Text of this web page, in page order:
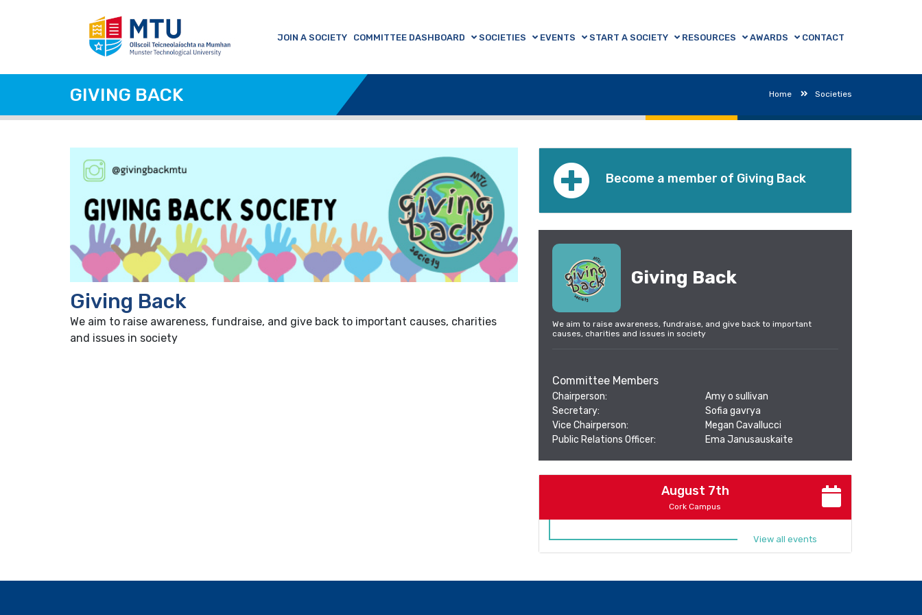
JOIN A SOCIETY COMMITTEE DASHBOARD SOCIETIES EVENTS START A SOCIETY RESOURCES AWARDS CONTACT
GIVING BACK Home Societies
Giving Back
We aim to raise awareness, fundraise, and give back to important causes, charities
and issues in society
Become a member of Giving Back
Giving Back
We aim to raise awareness, fundraise, and give back to important
causes, charities and issues in society
Committee Members
Chairperson:
Amy o sullivan
Secretary:
Sofia gavrya
Vice Chairperson:
Megan Cavallucci
Public Relations Officer:
Ema Janusauskaite
August 7th
Cork Campus
View all events